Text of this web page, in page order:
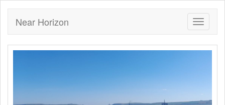
Near Horizon